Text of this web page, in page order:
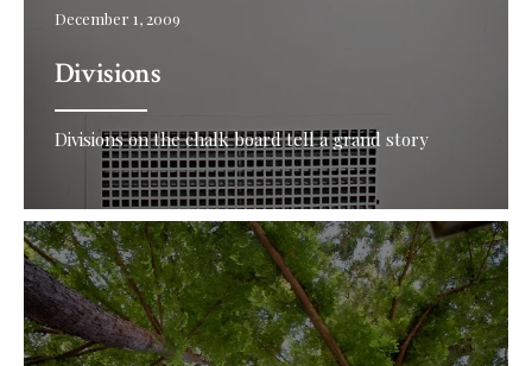
December 1, 2009
Divisions
Divisions on the chalk board tell a grand story